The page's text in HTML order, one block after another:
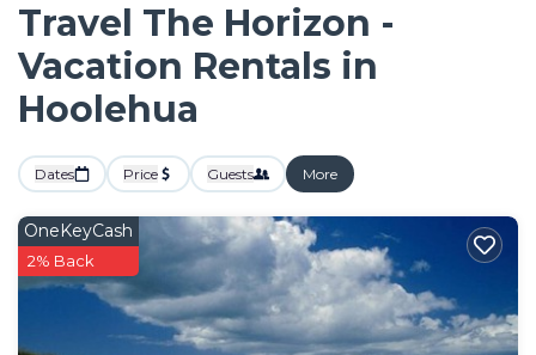
Travel The Horizon -
Vacation Rentals in
Hoolehua
Dates Price Guests More
OneKeyCash
2% Back